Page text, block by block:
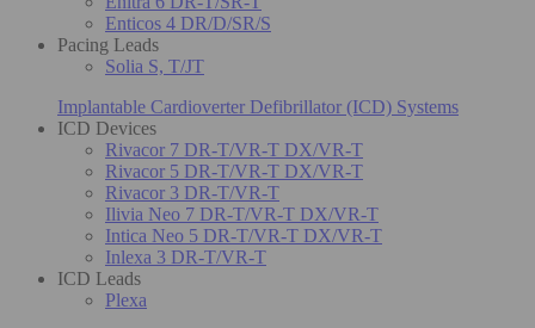
Enticos 4 DR/D/SR/S
Pacing Leads
Solia S, T/JT
Implantable Cardioverter Defibrillator (ICD) Systems
ICD Devices
Rivacor 7 DR-T/VR-T DX/VR-T
Rivacor 5 DR-T/VR-T DX/VR-T
Rivacor 3 DR-T/VR-T
Ilivia Neo 7 DR-T/VR-T DX/VR-T
Intica Neo 5 DR-T/VR-T DX/VR-T
Inlexa 3 DR-T/VR-T
ICD Leads
Plexa